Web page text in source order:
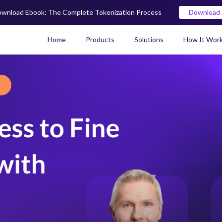
Home Products Solutions How It
Ebook: The Complete Tokenization Process Download